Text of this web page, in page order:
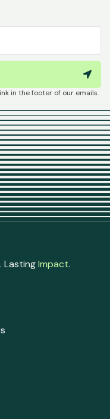
in the footer of our emails.
. LastingImpact.